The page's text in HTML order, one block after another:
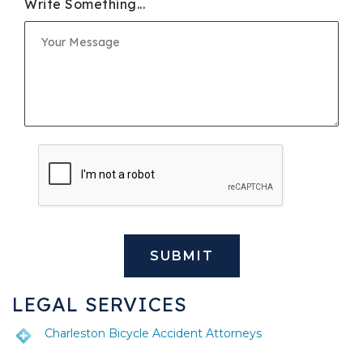
Write Something...
LEGAL SERVICES
Charleston Bicycle Accident Attorneys